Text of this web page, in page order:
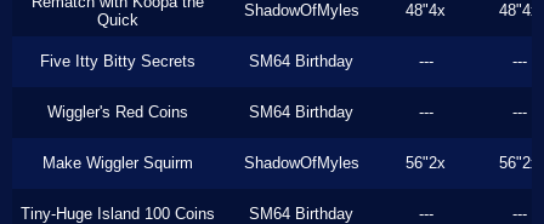
Quick
ShadowOfMyles 48"4x 48"4x
Five Itty Bitty Secrets SM64 Birthday --- ---
Wiggler's Red Coins SM64 Birthday --- ---
Make Wiggler Squirm ShadowOfMyles 56"2x 56"2x
Tiny-Huge Island 100 Coins SM64 Birthday --- ---